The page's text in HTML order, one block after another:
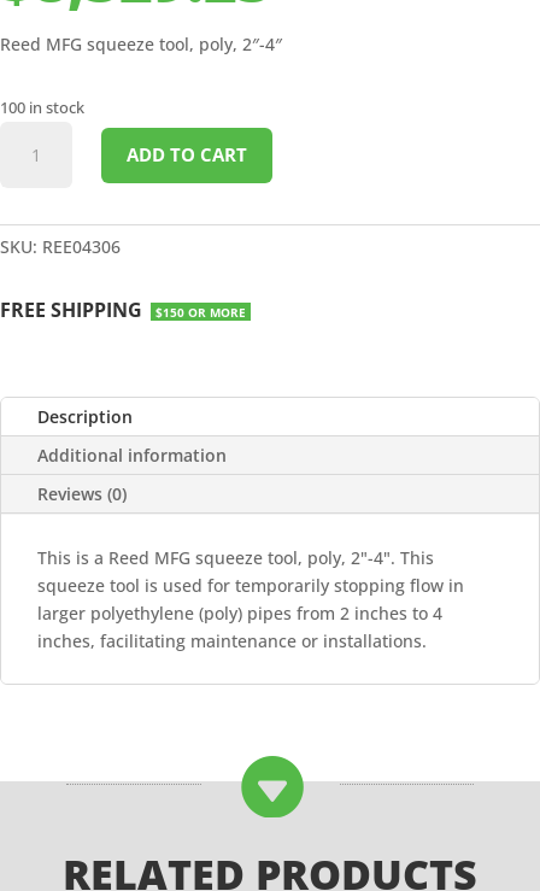
Reed MFG squeeze tool, poly, 2″-4″
100 in stock
TOOL
2"
-
quantity
ADD TO CART
SKU: REE04306
FREE SHIPPING $150 OR MORE
Description
Additional information
Reviews (0)
This is a Reed MFG squeeze tool, poly, 2"-4". This
squeeze tool is used for temporarily stopping flow in
larger polyethylene (poly) pipes from 2 inches to 4
inches, facilitating maintenance or installations.

RELATED PRODUCTS